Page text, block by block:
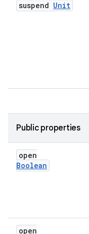
suspend Unit
Public properties
open
Boolean
open